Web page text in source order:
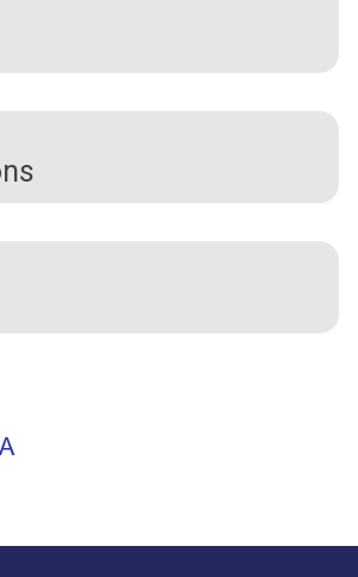
it is inserted into the SnapRite
the snap from falling out
Dies come with a gasket pre-
a replacement gasket.